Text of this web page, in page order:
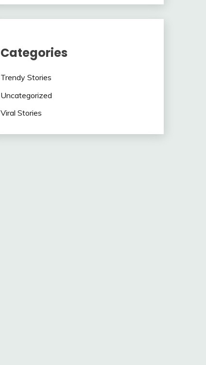
Categories
Trendy Stories
Uncategorized
Viral Stories